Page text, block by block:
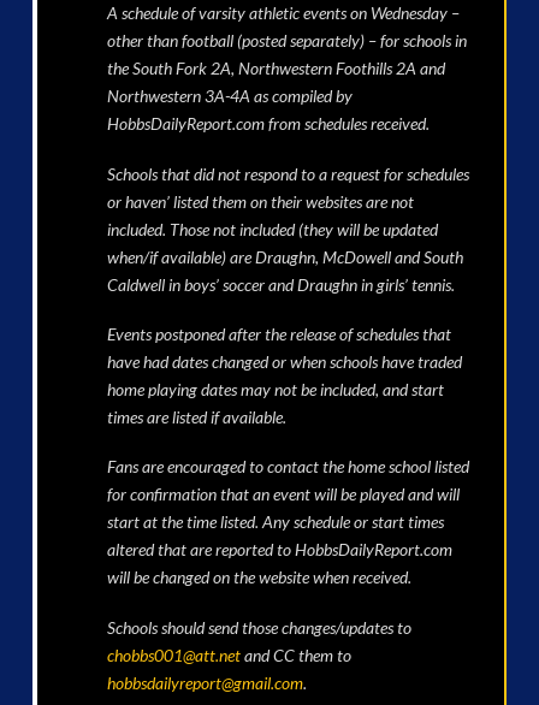
A schedule of varsity athletic events on Wednesday –
other than football (posted separately) – for schools in
the South Fork 2A, Northwestern Foothills 2A and
Northwestern 3A-4A as compiled by
HobbsDailyReport.com from schedules received.
Schools that did not respond to a request for schedules
or haven’ listed them on their websites are not
included. Those not included (they will be updated
when/if available) are Draughn, McDowell and South
Caldwell in boys’ soccer and Draughn in girls’ tennis.
Events postponed after the release of schedules that
have had dates changed or when schools have traded
home playing dates may not be included, and start
times are listed if available.
Fans are encouraged to contact the home school listed
for confirmation that an event will be played and will
start at the time listed. Any schedule or start times
altered that are reported to HobbsDailyReport.com
will be changed on the website when received.
Schools should send those changes/updates to
chobbs001@att.netand CC them to
hobbsdailyreport@gmail.com.